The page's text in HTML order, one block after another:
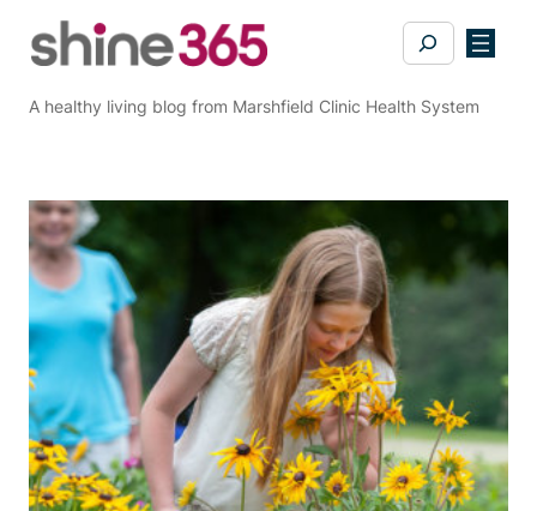
Search
A healthy living blog from Marshfield Clinic Health System